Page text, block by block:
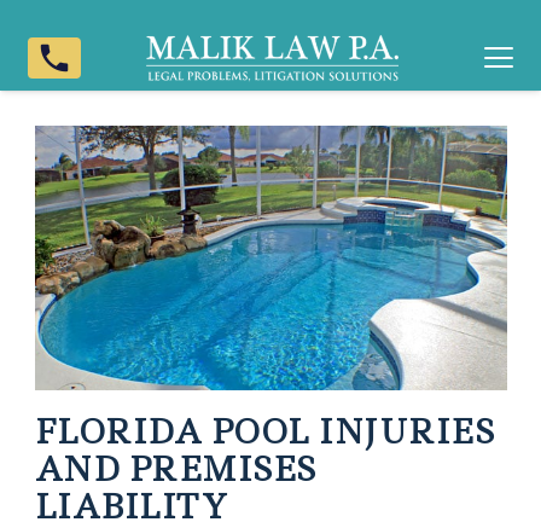
phone
FLORIDA POOL INJURIES
AND PREMISES
LIABILITY